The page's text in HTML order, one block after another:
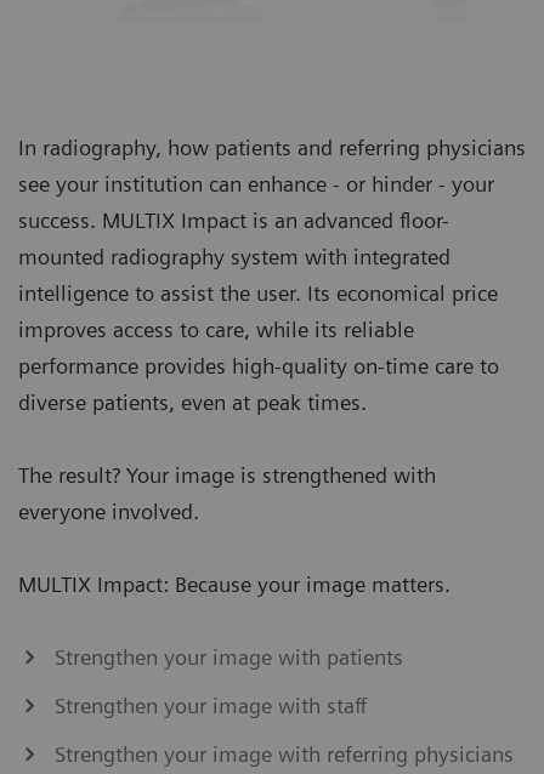
In radiography, how patients and referring physicians
see your institution can enhance - or hinder - your
success. MULTIX Impact is an advanced floor-
mounted radiography system with integrated
intelligence to assist the user. Its economical price
improves access to care, while its reliable
performance provides high-quality on-time care to
diverse patients, even at peak times.
The result? Your image is strengthened with
everyone involved.
MULTIX Impact: Because your image matters.
Strengthen your image with patients
Strengthen your image with staff
Strengthen your image with referring physicians